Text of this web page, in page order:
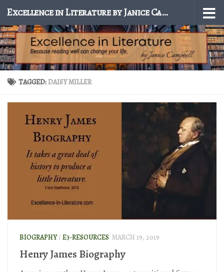
Skip to content Excellence in Literature by Janice Campbell
TAGGED:DAISY MILLER
BIOGRAPHY/ E3-RESOURCES MARCH 19, 2019
Henry James Biography